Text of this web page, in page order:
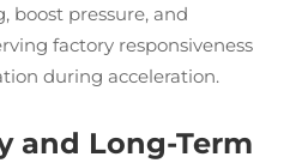
pressure, and
factory responsiveness
during acceleration.
and Long-Term